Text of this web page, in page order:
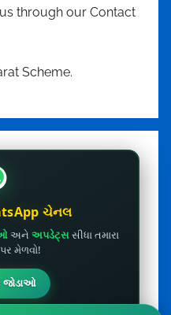
through our Contact
Scheme.
ચેનલ
અને અપડેટ્સસીધા તમારા
મેળવો!
જોડાઓ